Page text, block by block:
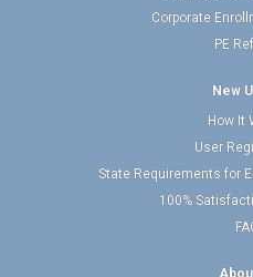
Corporate
PE
New
How It
User
State Requirements for
100%